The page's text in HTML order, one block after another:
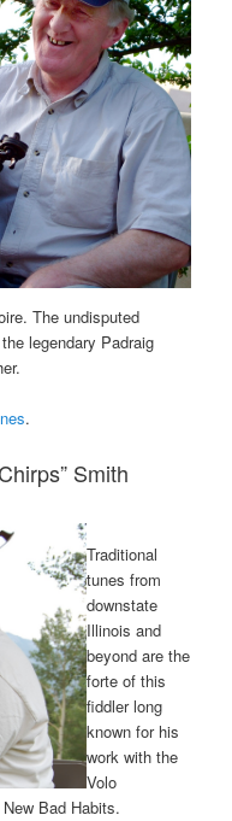
The undisputed
legendary Padraig
.
Smith
Traditional
tunes from
downstate
Illinois and
beyond are the
forte of this
fiddler long
known for his
work with the
Volo
Bad Habits.